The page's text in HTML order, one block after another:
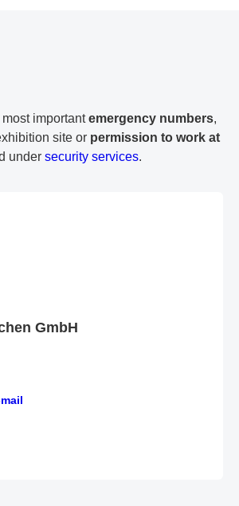
most importantemergency numbers,
site or permission to work at
under security services.
GmbH